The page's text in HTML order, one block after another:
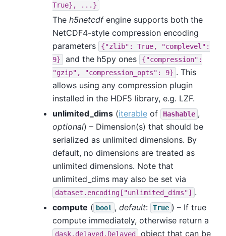
True},
...}
The h5netcdfengine supports both the
NetCDF4-style compression encoding
parameters
{"zlib": True,
"complevel":
9}
and the h5py ones
{"compression":
"gzip",
"compression_opts": 9} . This
allows using any compression plugin
installed in the HDF5 library, e.g. LZF.
unlimited_dims (iterable of Hashable ,
optional) – Dimension(s) that should be
serialized as unlimited dimensions. By
default, no dimensions are treated as
unlimited dimensions. Note that
unlimited_dims may also be set via
dataset.encoding["unlimited_dims"]
.
compute ( bool , default: True ) – If true
compute immediately, otherwise return a
dask.delayed.Delayed
object that can be